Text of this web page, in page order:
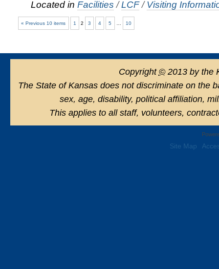
Located in Facilities /LCF /Visiting
« Previous 10 items 1 2 3 4 5 10
Copyright ©2013 by the
The State of Kansas does not discriminate on the
sex, age, disability, political affiliation,
This applies to all staff, volunteers,
Site Map